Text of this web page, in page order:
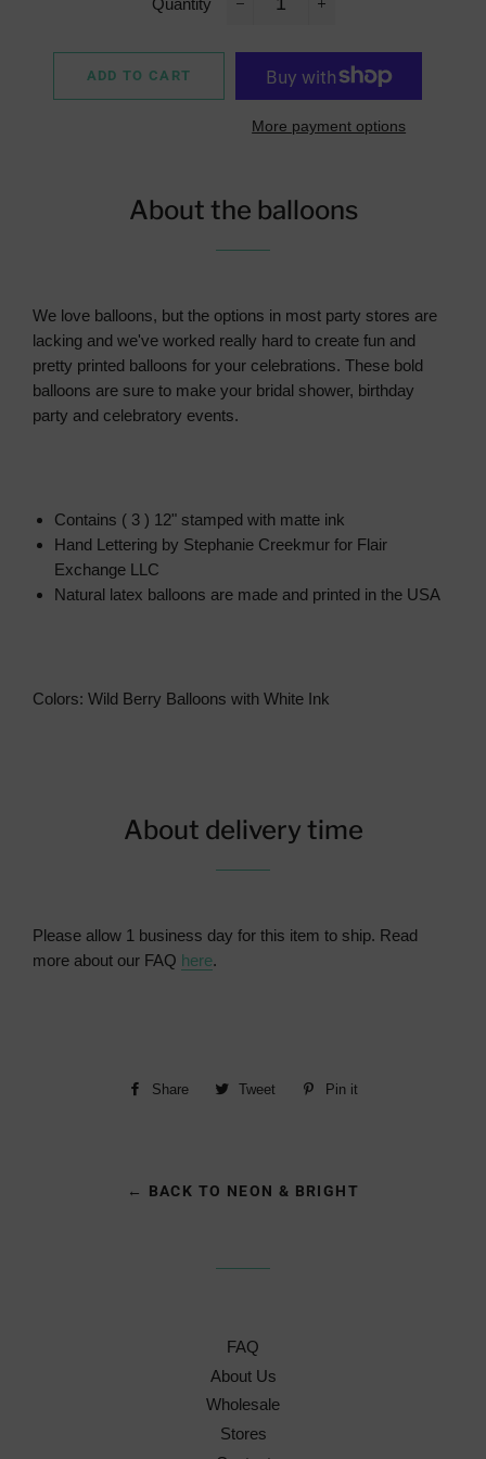
Quantity
ADD TO CART
More payment options
About the balloons
We love balloons, but the options in most party stores are
lacking and we've worked really hard to create fun and
pretty printed balloons for your celebrations. These bold
balloons are sure to make your bridal shower, birthday
party and celebratory events.
Contains ( 3 ) 12" stamped with matte ink
Hand Lettering by Stephanie Creekmur for Flair
Exchange LLC
Natural latex balloons are made and printed in the USA
Colors: Wild Berry Balloons with White Ink
About delivery time
Please allow 1 business day for this item to ship. Read
more about our FAQ here.
Share
Share Tweet
Tweet
Pin it
← BACK TO NEON & BRIGHT
FAQ
About Us
Wholesale
Stores